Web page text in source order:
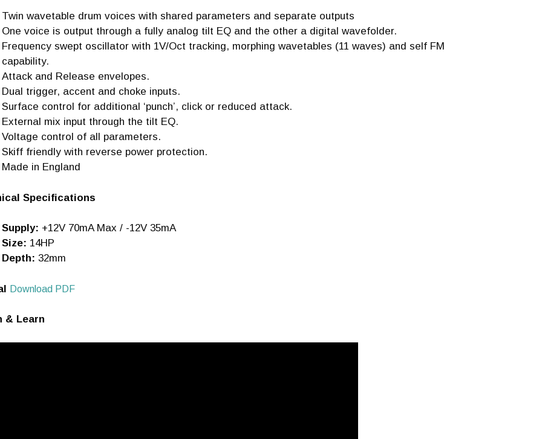
Twin wavetable drum voices with shared parameters and separate outputs
One voice is output through a fully analog tilt EQ and the other a digital wavefolder.
Frequency swept oscillator with 1V/Oct tracking, morphing wavetables (11 waves) and self FM
capability.
Attack and Release envelopes.
Dual trigger, accent and choke inputs.
Surface control for additional ‘punch’, click or reduced attack.
External mix input through the tilt EQ.
Voltage control of all parameters.
Skiff friendly with reverse power protection.
Made in England
Specifications
Supply: +12V 70mA Max / -12V 35mA
Size: 14HP
Depth: 32mm
Download PDF
& Learn